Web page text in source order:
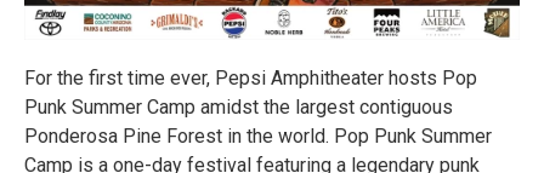
For the first time ever, Pepsi Amphitheater hosts Pop
Punk Summer Camp amidst the largest contiguous
Ponderosa Pine Forest in the world. Pop Punk Summer
Camp is a one-day festival featuring a legendary punk